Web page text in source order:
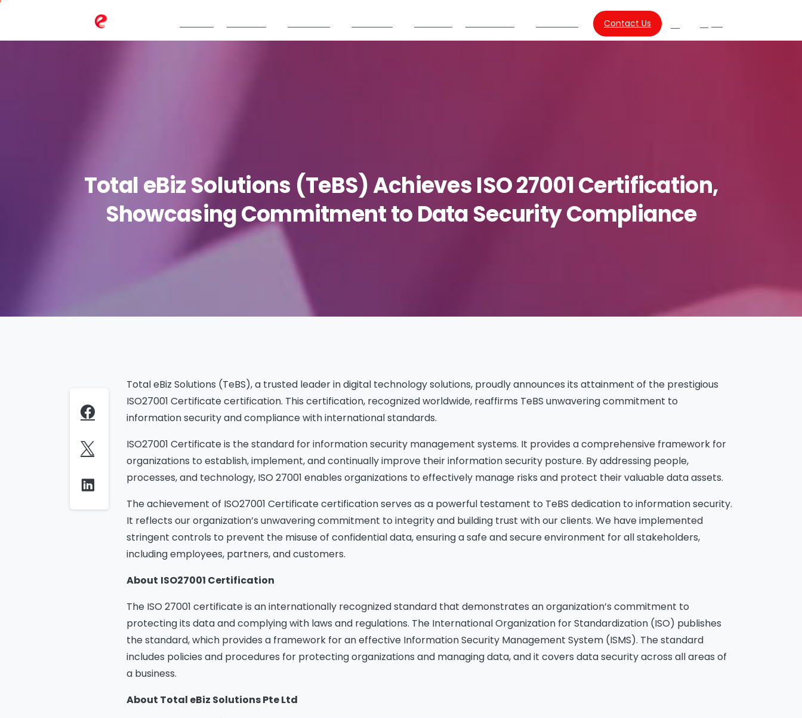
Contact Us
Search
TotaleBizSolutions (TeBS)AchievesISO27001Certification,
ShowcasingCommitmenttoDataSecurityCompliance
Total eBiz Solutions (TeBS), a trusted leader in digital technology solutions, proudly announces its attainment of the prestigious
ISO27001 Certificate certification. This certification, recognized worldwide, reaffirms TeBS unwavering commitment to
information security and compliance with international standards.
ISO27001 Certificate is the standard for information security management systems. It provides a comprehensive framework for
organizations to establish, implement, and continually improve their information security posture. By addressing people,
processes, and technology, ISO 27001 enables organizations to effectively manage risks and protect their valuable data assets.
The achievement of ISO27001 Certificate certification serves as a powerful testament to TeBS dedication to information security.
It reflects our organization’s unwavering commitment to integrity and building trust with our clients. We have implemented
stringent controls to prevent the misuse of confidential data, ensuring a safe and secure environment for all stakeholders,
including employees, partners, and customers.
About ISO27001 Certification
The ISO 27001 certificate is an internationally recognized standard that demonstrates an organization’s commitment to
protecting its data and complying with laws and regulations. The International Organization for Standardization (ISO) publishes
the standard, which provides a framework for an effective Information Security Management System (ISMS). The standard
includes policies and procedures for protecting organizations and managing data, and it covers data security across all areas of
a business.
About Total eBiz Solutions Pte Ltd